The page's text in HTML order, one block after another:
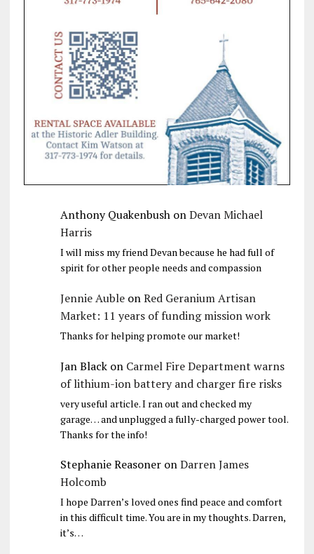
Anthony QuakenbushonDevan Michael
Harris
I will miss my friend Devan because he had full of
spirit for other people needs and compassion
Jennie AubleonRed Geranium Artisan
Market: 11 years of funding mission work
Thanks for helping promote our market!
Jan Blackon Carmel Fire Department warns
of lithium-ion battery and charger fire risks
very useful article. I ran out and checked my
garage… and unplugged a fully-charged power tool.
Thanks for the info!
Stephanie ReasoneronDarren James
Holcomb
I hope Darren’s loved ones find peace and comfort
in this difficult time. You are in my thoughts. Darren,
it’s…